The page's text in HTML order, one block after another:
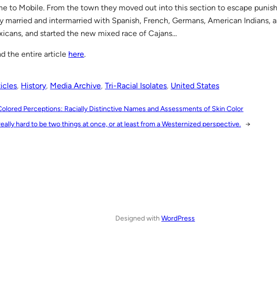
to Mobile. From the town they moved out into this section to escape
married and intermarried with Spanish, French, Germans, American Indians,
and started the new mixed race of Cajans…
the entire article here.
, History, Media Archive, Tri-Racial Isolates, United States
Perceptions: Racially Distinctive Names and Assessments of Skin Color
hard to be two things at once, or at least from a Westernized perspective. →
Designed withWordPress